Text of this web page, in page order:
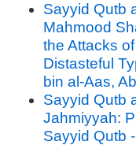
Sayyid Qutb
Mahmood
the Attacks
Distasteful
bin al-Aas,
Sayyid Qutb
Jahmiyyah:
Sayyid Qutb